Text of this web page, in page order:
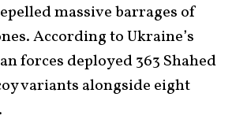
massive barrages of
According to Ukraine’s
forces deployed 363 Shahed
variants alongside eight